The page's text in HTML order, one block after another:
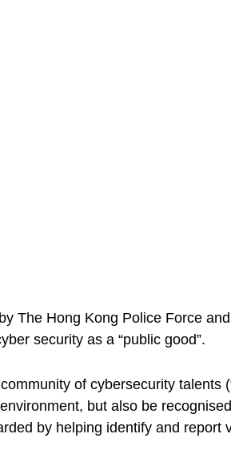
The Hong Kong Police Force
security as a “public good”.
of cybersecurity talents
but also be
by helping identify and report